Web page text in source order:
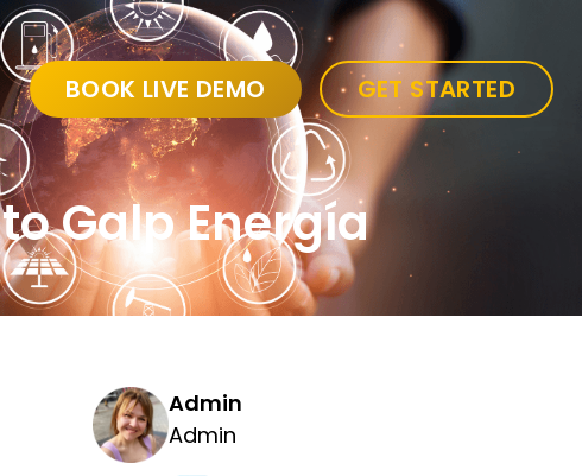
BOOK LIVE DEMO GET STARTED
Galp Energía
Admin
Admin